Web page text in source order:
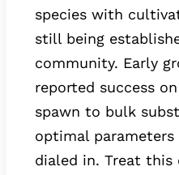
species with
still being
community. Early
reported success
spawn to bulk
optimal
dialed in. Treat this